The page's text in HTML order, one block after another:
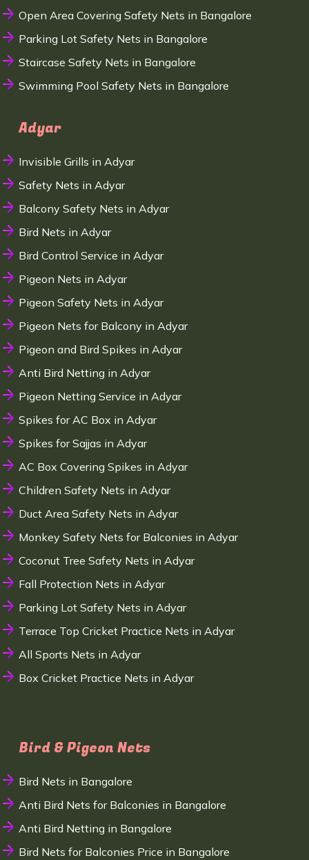
Open Area Covering Safety Nets in Bangalore
Parking Lot Safety Nets in Bangalore
Staircase Safety Nets in Bangalore
Swimming Pool Safety Nets in Bangalore
Adyar
Invisible Grills in Adyar
Safety Nets in Adyar
Balcony Safety Nets in Adyar
Bird Nets in Adyar
Bird Control Service in Adyar
Pigeon Nets in Adyar
Pigeon Safety Nets in Adyar
Pigeon Nets for Balcony in Adyar
Pigeon and Bird Spikes in Adyar
Anti Bird Netting in Adyar
Pigeon Netting Service in Adyar
Spikes for AC Box in Adyar
Spikes for Sajjas in Adyar
AC Box Covering Spikes in Adyar
Children Safety Nets in Adyar
Duct Area Safety Nets in Adyar
Monkey Safety Nets for Balconies in Adyar
Coconut Tree Safety Nets in Adyar
Fall Protection Nets in Adyar
Parking Lot Safety Nets in Adyar
Terrace Top Cricket Practice Nets in Adyar
All Sports Nets in Adyar
Box Cricket Practice Nets in Adyar
Bird & Pigeon Nets
Bird Nets in Bangalore
Anti Bird Nets for Balconies in Bangalore
Anti Bird Netting in Bangalore
Bird Nets for Balconies Price in Bangalore